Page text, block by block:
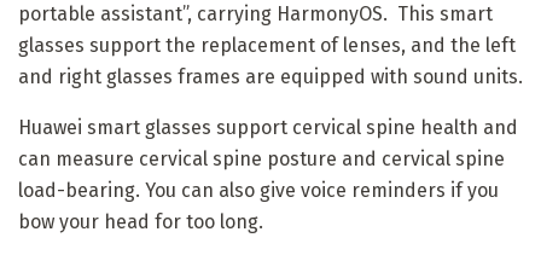
portable assistant”, carrying HarmonyOS. This smart
glasses support the replacement of lenses, and the left
and right glasses frames are equipped with sound units.
Huawei smart glasses support cervical spine health and
can measure cervical spine posture and cervical spine
load-bearing. You can also give voice reminders if you
bow your head for too long.